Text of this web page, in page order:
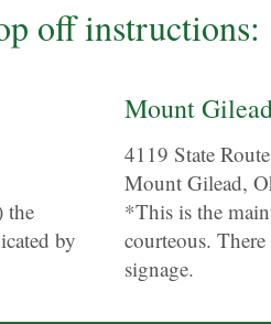
off instructions:
the
by
Mount
4119 State
Mount Gilead,
*This is the
courteous.
signage.